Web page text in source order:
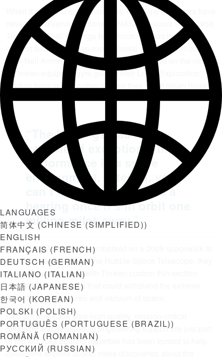
LANGUAGES
简体中文 (CHINESE (SIMPLIFIED))
ENGLISH
FRANÇAIS (FRENCH)
DEUTSCH (GERMAN)
ITALIANO (ITALIAN)
日本語 (JAPANESE)
한국어 (KOREAN)
POLSKI (POLISH)
PORTUGUÊS (PORTUGUESE (BRAZIL))
ROMÂNĂ (ROMANIAN)
РУССКИЙ (RUSSIAN)
When it comes to space missions, company engineers have
developed diverse solutions for NASA missions since 1958.
Timken split ball bearings for horizon sensors helped the
earliest astronauts keep experimental spacecraft on course.
After Neil Armstrong and “Buzz” Aldrin walked on the moon,
a Timken-equipped gyro guided their Lunar Exploration
Module back to the mother ship so they could return home.
“The bearings had to be
capable of exceptional high-
performance in a space
environment. After all, you
can’t maintain or replace a
bearing once it’s in orbit one
million miles away.”
When NASA astronauts embarked on a 2009 spacewalk to
make delicate repairs to the Hubble Space Telescope, they
used mini power tools with Timken custom thin-section
precision ball bearings that could withstand the extreme
operating temperatures and vacuum of space.
Lafalam notes that ultra-high quality, mission-critical
reliability and outstanding engineering support are just part
of the job. “Our bearing expertise has been trusted to help
customers explore space, make discoveries about the